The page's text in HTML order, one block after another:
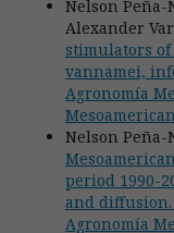
Nelson Peña-
Alexander
stimulators
vannamei,
Agronomía
Nelson Peña-
period 1990-
and diffusion.
Agronomía